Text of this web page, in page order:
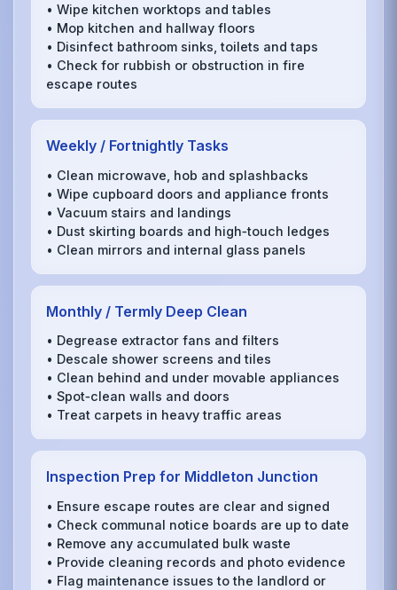
• Wipe kitchen worktops and tables
• Mop kitchen and hallway floors
• Disinfect bathroom sinks, toilets and taps
• Check for rubbish or obstruction in fire
escape routes
Weekly / Fortnightly Tasks
• Clean microwave, hob and splashbacks
• Wipe cupboard doors and appliance fronts
• Vacuum stairs and landings
• Dust skirting boards and high‑touch ledges
• Clean mirrors and internal glass panels
Monthly / Termly Deep Clean
• Degrease extractor fans and filters
• Descale shower screens and tiles
• Clean behind and under movable appliances
• Spot‑clean walls and doors
• Treat carpets in heavy traffic areas
Inspection Prep for Middleton Junction
• Ensure escape routes are clear and signed
• Check communal notice boards are up to date
• Remove any accumulated bulk waste
• Provide cleaning records and photo evidence
• Flag maintenance issues to the landlord or